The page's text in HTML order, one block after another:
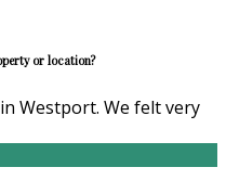
or location?
Westport. We felt very